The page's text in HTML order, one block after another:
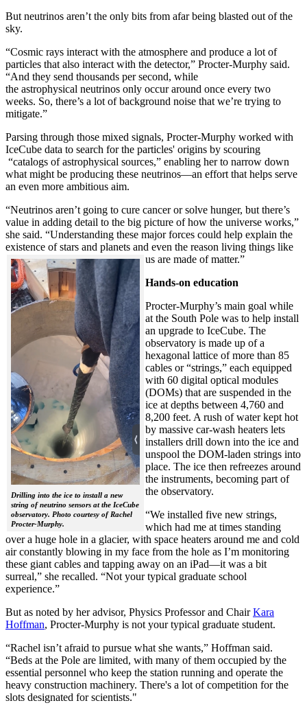
But neutrinos aren’t the only bits from afar being blasted out of the
sky.
“Cosmic rays interact with the atmosphere and produce a lot of
particles that also interact with the detector,” Procter-Murphy said.
“And they send thousands per second, while
the astrophysical neutrinos only occur around once every two
weeks. So, there’s a lot of background noise that we’re trying to
mitigate.”
Parsing through those mixed signals, Procter-Murphy worked with
IceCube data to search for the particles' origins by scouring
“catalogs of astrophysical sources,” enabling her to narrow down
what might be producing these neutrinos—an effort that helps serve
an even more ambitious aim.
“Neutrinos aren’t going to cure cancer or solve hunger, but there’s
value in adding detail to the big picture of how the universe works,”
she said. “Understanding these major forces could help explain the
existence of stars and planets and even the reason living things like
us are made of matter.”
Drilling into the ice to install a new
string of neutrino sensors at the IceCube
observatory. Photo courtesy of Rachel
Procter-Murphy.
Hands-on education
Procter-Murphy’s main goal while
at the South Pole was to help install
an upgrade to IceCube. The
observatory is made up of a
hexagonal lattice of more than 85
cables or “strings,” each equipped
with 60 digital optical modules
(DOMs) that are suspended in the
ice at depths between 4,760 and
8,200 feet. A rush of water kept hot
by massive car-wash heaters lets
installers drill down into the ice and
unspool the DOM-laden strings into
place. The ice then refreezes around
the instruments, becoming part of
the observatory.
“We installed five new strings,
which had me at times standing
over a huge hole in a glacier, with space heaters around me and cold
air constantly blowing in my face from the hole as I’m monitoring
these giant cables and tapping away on an iPad—it was a bit
surreal,” she recalled. “Not your typical graduate school
experience.”
But as noted by her advisor, Physics Professor and ChairKara
Hoffman, Procter-Murphy is not your typical graduate student.
“Rachel isn’t afraid to pursue what she wants,” Hoffman said.
“Beds at the Pole are limited, with many of them occupied by the
essential personnel who keep the station running and operate the
heavy construction machinery. There's a lot of competition for the
slots designated for scientists."